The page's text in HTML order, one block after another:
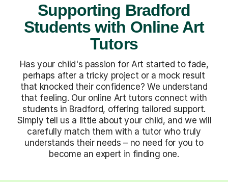
Supporting Bradford
Students with Online Art
Tutors
Has your child's passion for Art started to fade,
perhaps after a tricky project or a mock result
that knocked their confidence? We understand
that feeling. Our online Art tutors connect with
students in Bradford, offering tailored support.
Simply tell us a little about your child, and we will
carefully match them with a tutor who truly
understands their needs – no need for you to
become an expert in finding one.